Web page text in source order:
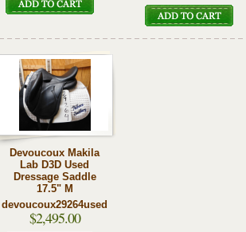
Devoucoux Makila
Lab D3D Used
Dressage Saddle
17.5" M
devoucoux29264used
$2,495.00